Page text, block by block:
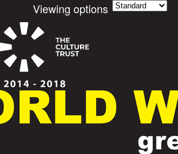
Viewing options